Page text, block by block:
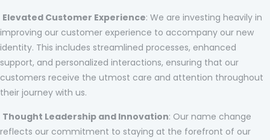
Elevated Customer Experience: We are investing heavily in
improving our customer experience to accompany our new
identity. This includes streamlined processes, enhanced
support, and personalized interactions, ensuring that our
customers receive the utmost care and attention throughout
their journey with us.
Thought Leadership and Innovation: Our name change
reflects our commitment to staying at the forefront of our